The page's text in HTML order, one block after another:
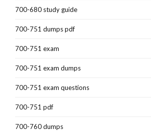
700-680 study guide
700-751 dumps pdf
700-751 exam
700-751 exam dumps
700-751 exam questions
700-751 pdf
700-760 dumps